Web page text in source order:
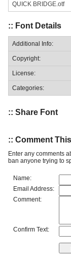
QUICK BRIDGE.otf
:: Font Details
Additional Info:
Copyright:
License:
Categories:
:: Share Font
:: Comment
Enter any comments
ban anyone trying to
Name:
Email Address:
Comment:
Confirm Text: